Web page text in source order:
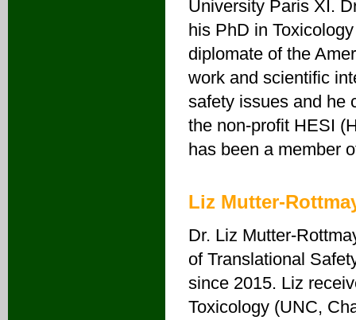
University Paris XI.
his PhD in
diplomate of the
work and scientific
safety issues and he
the non-profit HESI
has been a member
Liz Mutter-
Dr. Liz Mutter-
of Translational
since 2015. Liz
Toxicology (UNC,